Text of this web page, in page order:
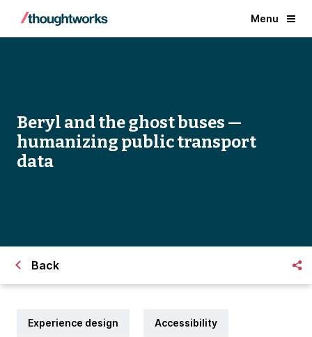
Menu
Beryl and the ghost buses —
humanizing public transport
data
Back
Experience design Accessibility